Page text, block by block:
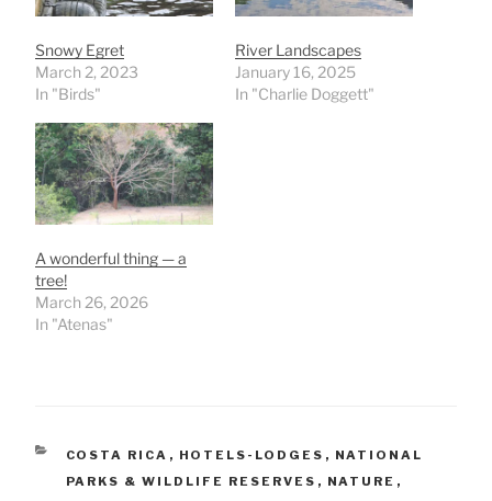
Snowy Egret
March 2, 2023
In "Birds"
River Landscapes
January 16, 2025
In "Charlie Doggett"
A wonderful thing — a
tree!
March 26, 2026
In "Atenas"
CATEGORIES
COSTA RICA , HOTELS-LODGES , NATIONAL
PARKS & WILDLIFE RESERVES , NATURE ,